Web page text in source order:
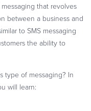
messaging that revolves
between a business and
to SMS messaging
the ability to
type of messaging? In
will learn: